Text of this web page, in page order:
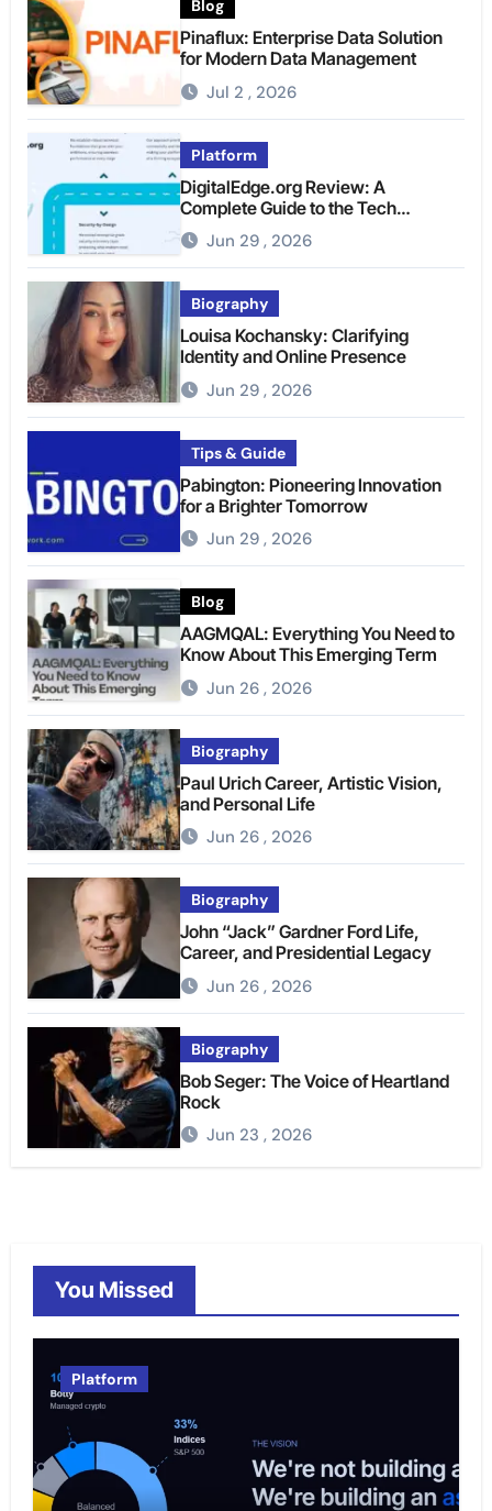
Blog
Pinaflux: Enterprise Data Solution
for Modern Data Management
Jul 2 , 2026
Platform
DigitalEdge.org Review: A
Complete Guide to the Tech
Platform
Jun 29 , 2026
Biography
Louisa Kochansky: Clarifying
Identity and Online Presence
Jun 29 , 2026
Tips & Guide
Pabington: Pioneering Innovation
for a Brighter Tomorrow
Jun 29 , 2026
Blog
AAGMQAL: Everything You Need to
Know About This Emerging Term
Jun 26 , 2026
Biography
Paul Urich Career, Artistic Vision,
and Personal Life
Jun 26 , 2026
Biography
John “Jack” Gardner Ford Life,
Career, and Presidential Legacy
Jun 26 , 2026
Biography
Bob Seger: The Voice of Heartland
Rock
Jun 23 , 2026
You Missed
Platform